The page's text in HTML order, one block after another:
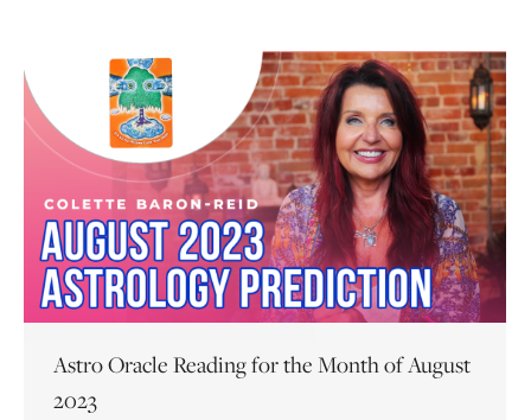
Astro Oracle Reading for the Month of August
2023